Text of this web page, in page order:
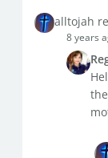
alltojah
8 years